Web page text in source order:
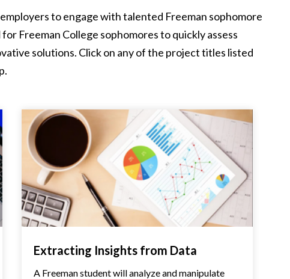
to engage with talented Freeman sophomore
Freeman College sophomores to quickly assess
solutions. Click on any of the project titles listed
Extracting Insights from Data
A Freeman student will analyze and manipulate